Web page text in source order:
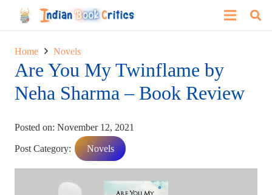
Home Novels
Are You My Twinflame by
Neha Sharma – Book Review
Posted on: November 12, 2021
Post Category: Novels